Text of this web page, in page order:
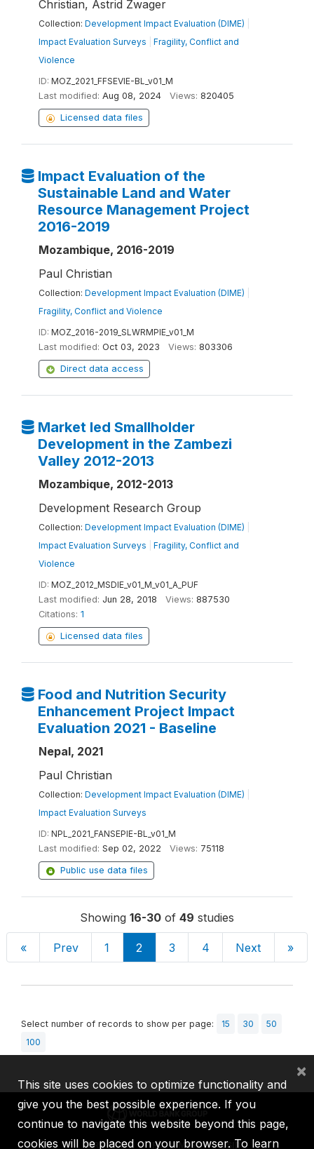
Christian, Astrid Zwager
Collection: Development Impact Evaluation (DIME)
Impact Evaluation Surveys
Fragility, Conflict and
Violence
ID: MOZ_2021_FFSEVIE-BL_v01_M
Last modified: Aug 08, 2024 Views: 820405
Licensed data files
Impact Evaluation of the
Sustainable Land and Water
Resource Management Project
2016-2019
Mozambique, 2016-2019
Paul Christian
Collection: Development Impact Evaluation (DIME)
Fragility, Conflict and Violence
ID: MOZ_2016-2019_SLWRMPIE_v01_M
Last modified: Oct 03, 2023 Views: 803306
Direct data access
Market led Smallholder
Development in the Zambezi
Valley 2012-2013
Mozambique, 2012-2013
Development Research Group
Collection: Development Impact Evaluation (DIME)
Impact Evaluation Surveys
Fragility, Conflict and
Violence
ID: MOZ_2012_MSDIE_v01_M_v01_A_PUF
Last modified: Jun 28, 2018 Views: 887530
Citations: 1
Licensed data files
Food and Nutrition Security
Enhancement Project Impact
Evaluation 2021 - Baseline
Nepal, 2021
Paul Christian
Collection: Development Impact Evaluation (DIME)
Impact Evaluation Surveys
ID: NPL_2021_FANSEPIE-BL_v01_M
Last modified: Sep 02, 2022 Views: 75118
Public use data files
Showing 16-30 of 49 studies
« Prev 1 2 3 4 Next »
Select number of records to show per page: 15 30
50
100
IBRD IDA IFC MIGA ICSID
This site uses cookies to optimize functionality and
give you the best possible experience. If you
continue to navigate this website beyond this page,
cookies will be placed on your browser. To learn
×